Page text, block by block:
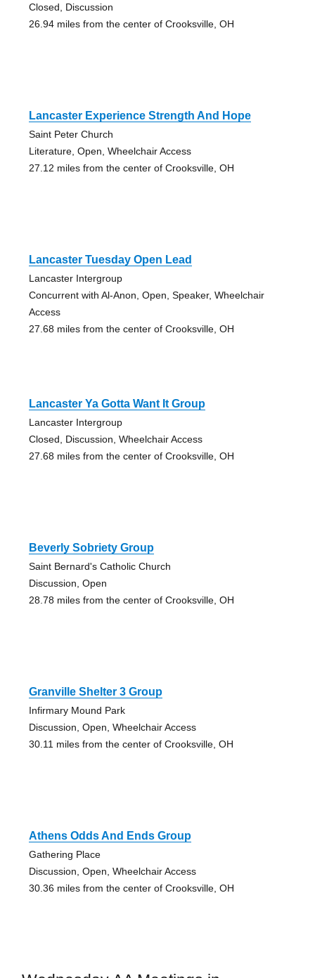
Closed, Discussion
26.94 miles from the center of Crooksville, OH
Lancaster Experience Strength And Hope
Saint Peter Church
Literature, Open, Wheelchair Access
27.12 miles from the center of Crooksville, OH
Lancaster Tuesday Open Lead
Lancaster Intergroup
Concurrent with Al-Anon, Open, Speaker, Wheelchair
Access
27.68 miles from the center of Crooksville, OH
Lancaster Ya Gotta Want It Group
Lancaster Intergroup
Closed, Discussion, Wheelchair Access
27.68 miles from the center of Crooksville, OH
Beverly Sobriety Group
Saint Bernard's Catholic Church
Discussion, Open
28.78 miles from the center of Crooksville, OH
Granville Shelter 3 Group
Infirmary Mound Park
Discussion, Open, Wheelchair Access
30.11 miles from the center of Crooksville, OH
Athens Odds And Ends Group
Gathering Place
Discussion, Open, Wheelchair Access
30.36 miles from the center of Crooksville, OH